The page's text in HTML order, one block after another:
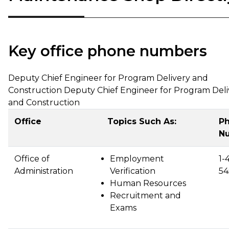
Key office phone numbers
Deputy Chief Engineer for Program Delivery and
Construction Deputy Chief Engineer for Program
and Construction
Office
Topics Such As:
Office of
Administration
Employment
Verification
Human Resources
Recruitment and
Exams
1-